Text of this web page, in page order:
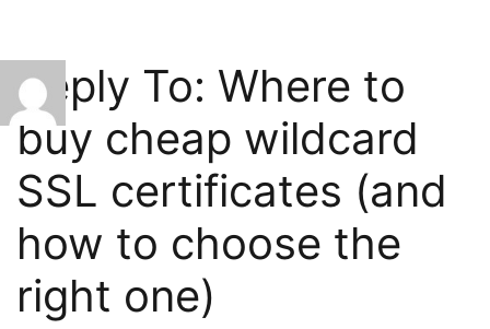
Reply To: Where to
buy cheap wildcard
SSL certificates (and
how to choose the
right one)